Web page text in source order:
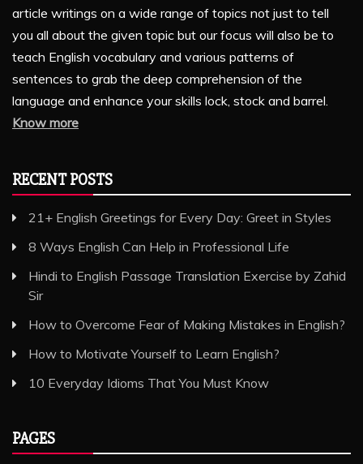
article writings on a wide range of topics not just to tell
you all about the given topic but our focus will also be to
teach English vocabulary and various patterns of
sentences to grab the deep comprehension of the
language and enhance your skills lock, stock and barrel.
Know more
RECENT POSTS
21+ English Greetings for Every Day: Greet in Styles
8 Ways English Can Help in Professional Life
Hindi to English Passage Translation Exercise by Zahid
Sir
How to Overcome Fear of Making Mistakes in English?
How to Motivate Yourself to Learn English?
10 Everyday Idioms That You Must Know
PAGES